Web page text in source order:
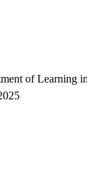
of Learning